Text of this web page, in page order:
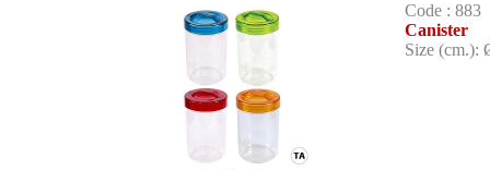
Code : 883
Canister
Size (cm.):